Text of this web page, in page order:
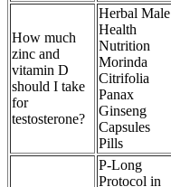
How much
zinc and
vitamin D
should I take
for
testosterone?
Herbal Male
Health
Nutrition
Morinda
Citrifolia
Panax
Ginseng
Capsules
Pills
P-Long
Protocol in